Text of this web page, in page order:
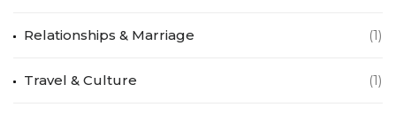
Relationships & Marriage (1)
Travel & Culture (1)